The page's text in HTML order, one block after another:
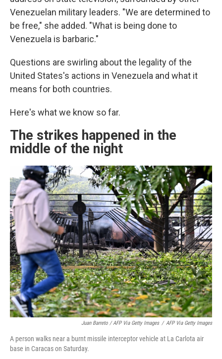
Venezuelan military leaders. "We are determined to
be free," she added. "What is being done to
Venezuela is barbaric."
Questions are swirling about the legality of the
United States's actions in Venezuela and what it
means for both countries.
Here's what we know so far.
The strikes happened in the
middle of the night
Juan Barreto / AFP Via Getty Images / AFP Via Getty Images
A person walks near a burnt missile interceptor vehicle at La Carlota air
base in Caracas on Saturday.